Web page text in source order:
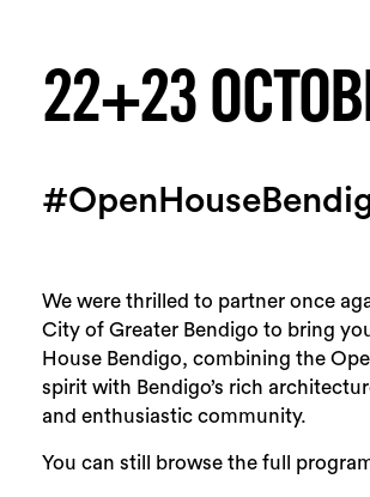
22+23
We were thrilled to partner once
City of Greater Bendigo to bring
House Bendigo, combining the
spirit with Bendigo’s rich
and enthusiastic community.
You can still browse the full